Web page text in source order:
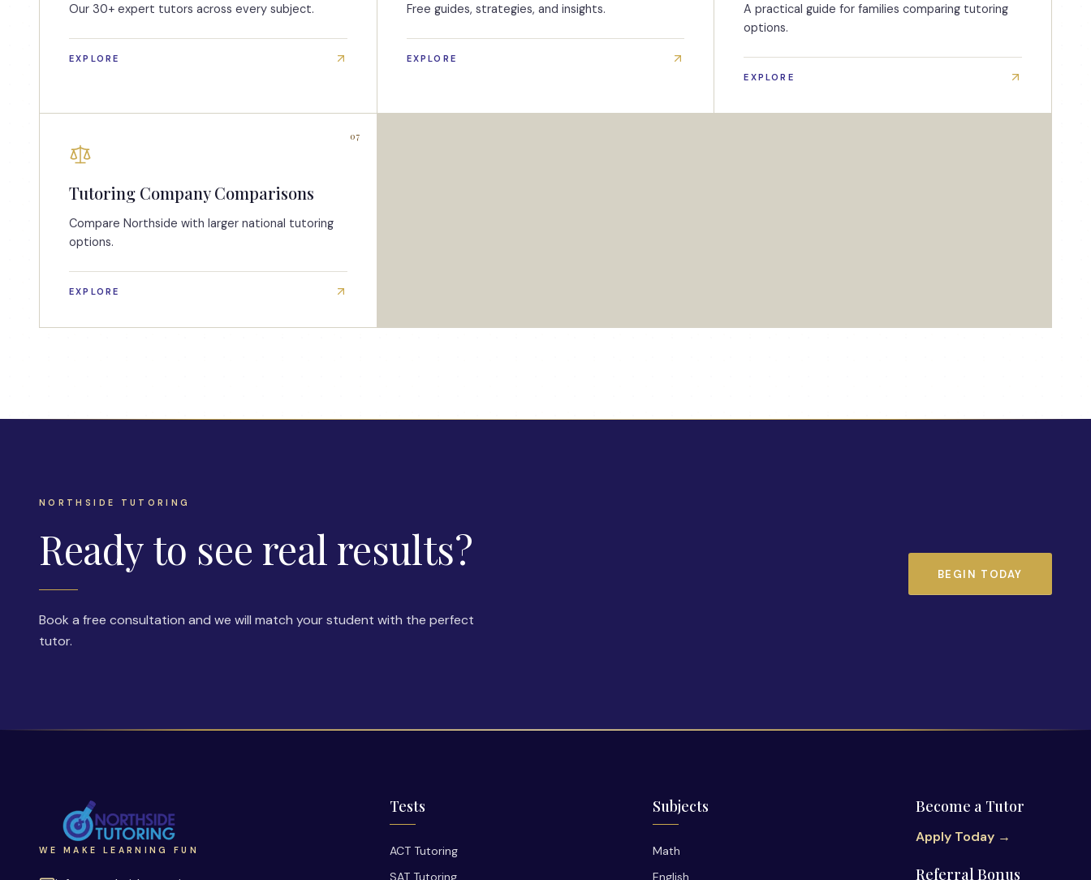
Our 30+ expert tutors across every subject.
EXPLORE
Free guides, strategies, and insights.
EXPLORE
A practical guide for families comparing tutoring
options.
EXPLORE
07
Tutoring Company Comparisons
Compare Northside with larger national tutoring
options.
EXPLORE
NORTHSIDE TUTORING
Ready to see real results?
Book a free consultation and we will match your student with the perfect
tutor.
BEGIN TODAY
WE MAKE LEARNING FUN
Tests
ACT Tutoring
SAT Tutoring
Subjects
Math
English
Become a Tutor
Apply Today →
Referral Bonus